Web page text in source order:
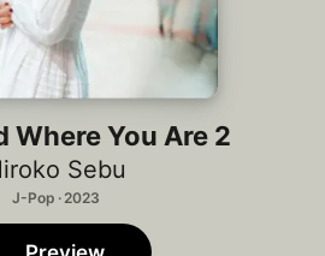
Where You Are 2
Sebu
J-Pop · 2023